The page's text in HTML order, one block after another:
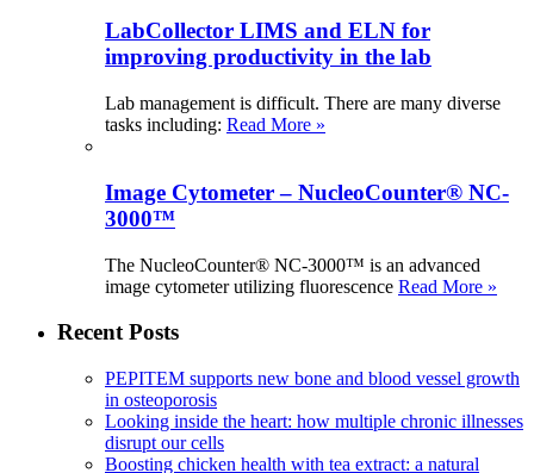
LabCollector LIMS and ELN for
improving productivity in the lab
Lab management is difficult. There are many diverse
tasks including: Read More »
Image Cytometer – NucleoCounter® NC-
3000™
The NucleoCounter® NC-3000™ is an advanced
image cytometer utilizing fluorescence Read More »
Recent Posts
PEPITEM supports new bone and blood vessel growth
in osteoporosis
Looking inside the heart: how multiple chronic illnesses
disrupt our cells
Boosting chicken health with tea extract: a natural